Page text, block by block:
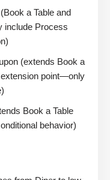
a Table and
include Process
(extends Book a
extension point—only
Book a Table
behavior)